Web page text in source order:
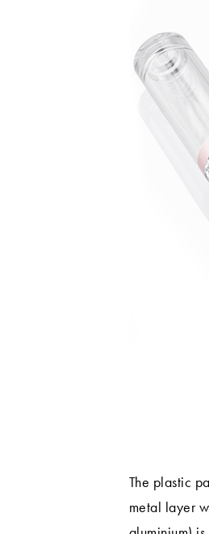
The plastic
metal layer